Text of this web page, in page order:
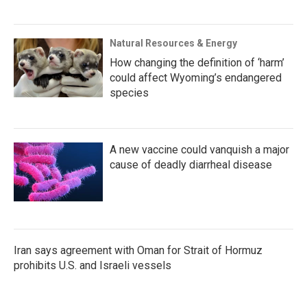
Natural Resources & Energy
How changing the definition of ‘harm’
could affect Wyoming’s endangered
species
A new vaccine could vanquish a major
cause of deadly diarrheal disease
Iran says agreement with Oman for Strait of Hormuz
prohibits U.S. and Israeli vessels